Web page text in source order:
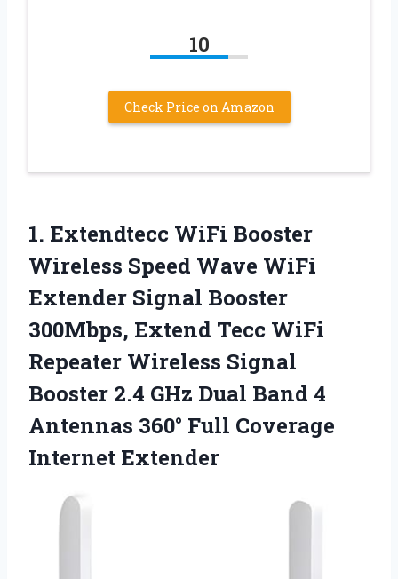
10
Check Price on Amazon
1. Extendtecc WiFi Booster
Wireless Speed Wave WiFi
Extender Signal Booster
300Mbps, Extend Tecc WiFi
Repeater Wireless Signal
Booster 2.4 GHz Dual Band 4
Antennas 360° Full Coverage
Internet Extender